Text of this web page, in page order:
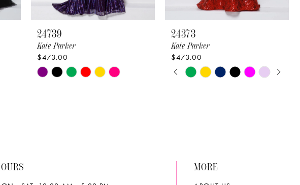
24739
Kate Parker
$473.00
Skip
24373
Kate Parker
$473.00
Skip
PAUSE AUTOPLAY
PREVIOUS SLIDE
NEXT SLIDE
0
4
MORE